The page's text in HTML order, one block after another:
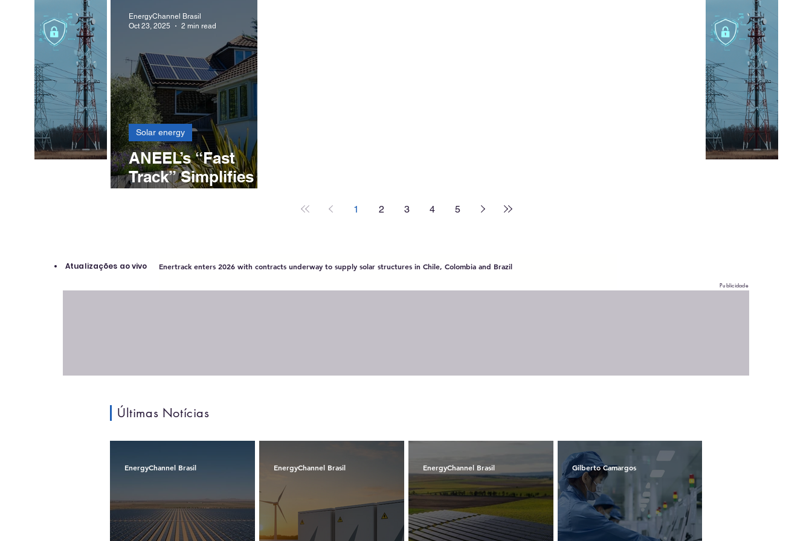
solar structures in
Chile, Colombia
and Brazil
First National BESS
ANEEL’s “Fast
Track” Simplifies
Installers
Solar energy
EnergyChannel Brasil
Oct 23, 2025
2 min read
1 2 3 4 5
Publicidade
Atualizações ao vivo Enertrack enters 2026 with contracts underway to supply solar structures in Chile, Colombia and Brazil
Últimas Notícias
EnergyChannel Brasil EnergyChannel Brasil EnergyChannel Brasil Gilberto Camargos